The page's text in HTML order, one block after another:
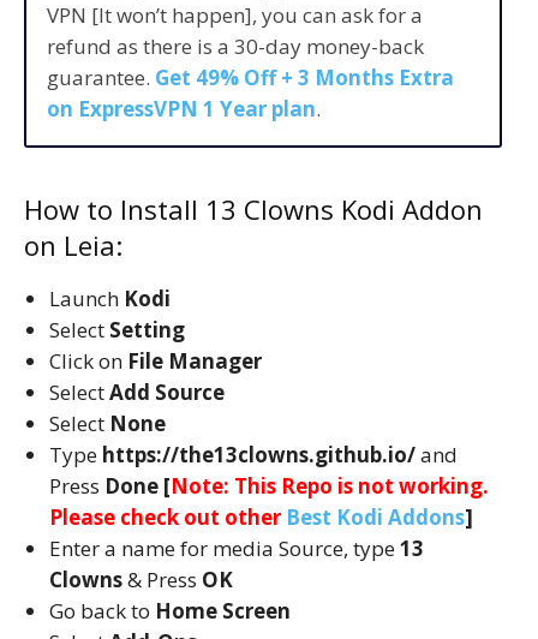
VPN [It won’t happen], you can ask for a
refund as there is a 30-day money-back
guarantee. Get 49% Off + 3 Months Extra
on ExpressVPN 1 Year plan.
How to Install 13 Clowns Kodi Addon
on Leia:
Launch Kodi
Select Setting
Click on File Manager
SelectAdd Source
Select None
Type https://the13clowns.github.io/and
Press Done [Note: This Repo is not working.
Please check out other Best Kodi Addons]
Enter a name for media Source, type13
Clowns& Press OK
Go back to Home Screen